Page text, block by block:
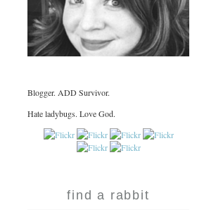
Blogger. ADD Survivor.
Hate ladybugs. Love God.
find a rabbit